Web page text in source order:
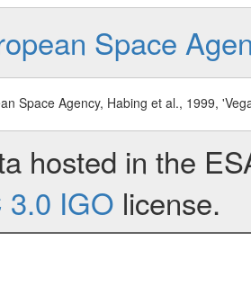
Space
Space Agency, Habing et al., 1999,
hosted in the
3.0 IGO license.